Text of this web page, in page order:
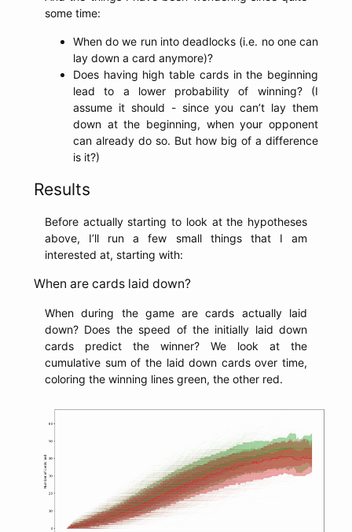
some time:
When do we run into deadlocks (i.e. no one can
lay down a card anymore)?
Does having high table cards in the beginning
lead to a lower probability of winning? (I
assume it should - since you can’t lay them
down at the beginning, when your opponent
can already do so. But how big of a difference
is it?)
Results
Before actually starting to look at the hypotheses
above, I’ll run a few small things that I am
interested at, starting with:
When are cards laid down?
When during the game are cards actually laid
down? Does the speed of the initially laid down
cards predict the winner? We look at the
cumulative sum of the laid down cards over time,
coloring the winning lines green, the other red.